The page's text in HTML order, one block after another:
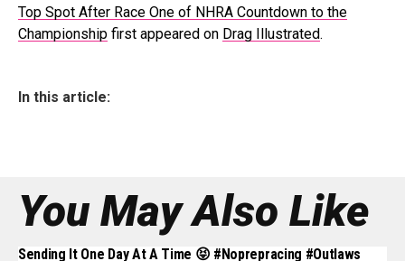
Top Spot After Race One of NHRA Countdown to the
Championship first appeared on Drag Illustrated.
In this article:
You May Also Like
Sending It One Day At A Time 😝 #noprepracing #outlaws